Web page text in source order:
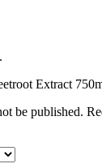
Extract
be published.